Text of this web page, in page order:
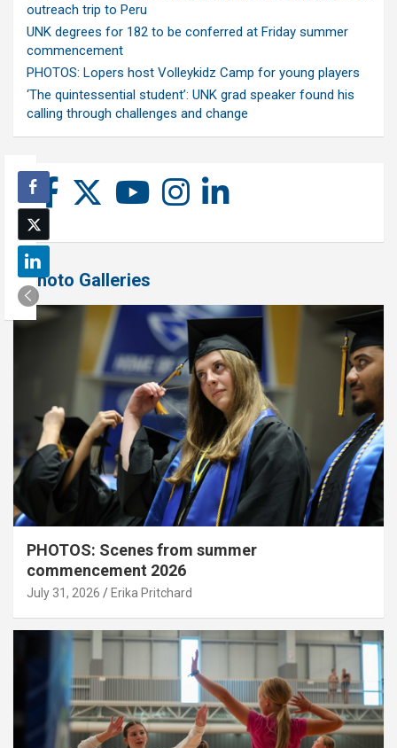
outreach trip to Peru
UNK degrees for 182 to be conferred at Friday summer
commencement
PHOTOS: Lopers host Volleykidz Camp for young players
‘The quintessential student’: UNK grad speaker found his
calling through challenges and change
Photo Galleries
PHOTOS: Scenes from summer
commencement 2026
July 31, 2026 Erika Pritchard